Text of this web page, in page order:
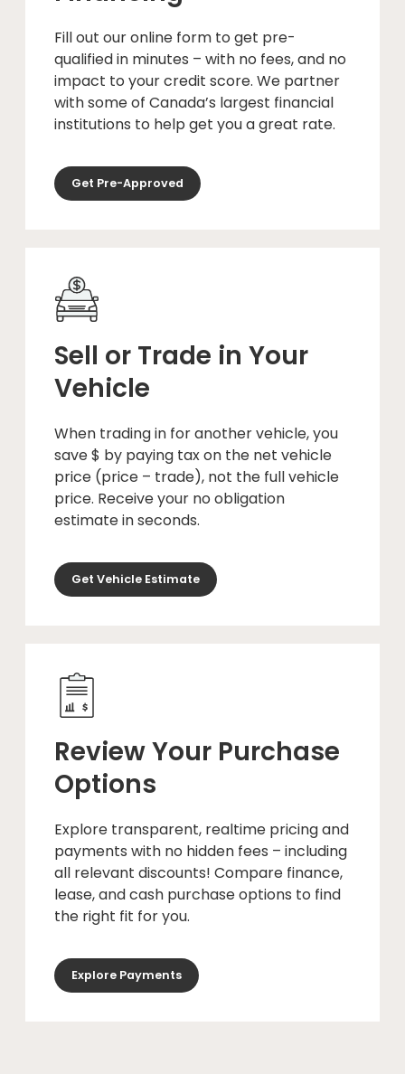
Fill out our online form to get pre-
qualified in minutes – with no fees, and no
impact to your credit score. We partner
with some of Canada’s largest financial
institutions to help get you a great rate.
Get Pre-Approved
Sell or Trade in Your
Vehicle
When trading in for another vehicle, you
save $ by paying tax on the net vehicle
price (price – trade), not the full vehicle
price. Receive your no obligation
estimate in seconds.
Get Vehicle Estimate
Review Your Purchase
Options
Explore transparent, realtime pricing and
payments with no hidden fees – including
all relevant discounts! Compare finance,
lease, and cash purchase options to find
the right fit for you.
Explore Payments